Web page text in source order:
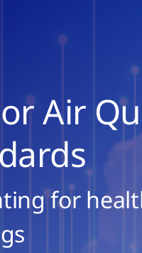
Air
for